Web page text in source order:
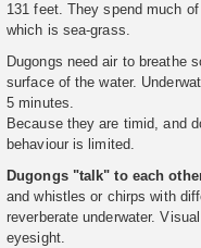
131 feet. They spend much
which is sea-grass.
Dugongs need air to breathe
surface of the water.
5 minutes.
Because they are timid, and
behaviour is limited.
Dugongs "talk" to each
and whistles or chirps with
reverberate underwater.
eyesight.